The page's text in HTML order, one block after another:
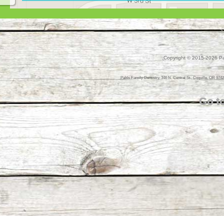
Copyright © 2015-2026
Pahls Family Dentistry, 346 N. Central St., Coquille, OR
Go